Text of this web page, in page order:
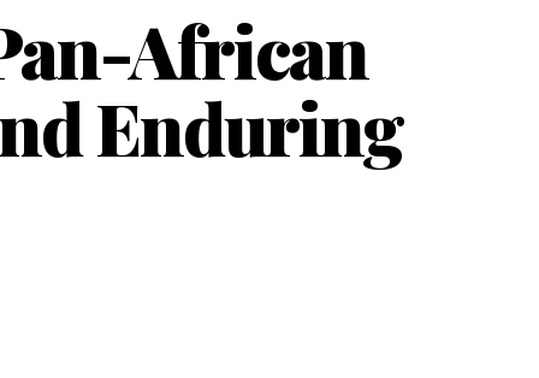
African
Enduring